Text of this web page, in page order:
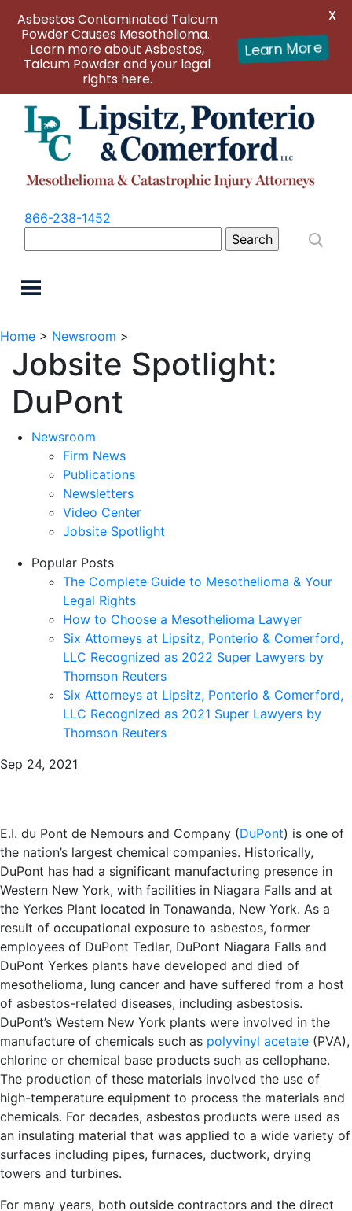
866-238-1452
for:
Home > Newsroom >
Jobsite Spotlight:
DuPont
Sep 24, 2021
E.I. du Pont de Nemours and Company (DuPont) is one of
the nation’s largest chemical companies. Historically,
DuPont has had a significant manufacturing presence in
Western New York, with facilities in Niagara Falls and at
the Yerkes Plant located in Tonawanda, New York. As a
result of occupational exposure to asbestos, former
employees of DuPont Tedlar, DuPont Niagara Falls and
DuPont Yerkes plants have developed and died of
mesothelioma, lung cancer and have suffered from a host
of asbestos-related diseases, including asbestosis.
DuPont’s Western New York plants were involved in the
manufacture of chemicals such as polyvinyl acetate (PVA),
chlorine or chemical base products such as cellophane.
The production of these materials involved the use of
high-temperature equipment to process the materials and
chemicals. For decades, asbestos products were used as
an insulating material that was applied to a wide variety of
surfaces including pipes, furnaces, ductwork, drying
towers and turbines.
For many years, both outside contractors and the direct
Newsroom
Firm News
Publications
Newsletters
Video Center
Jobsite Spotlight
Popular Posts
The Complete Guide to Mesothelioma & Your
Legal Rights
How to Choose a Mesothelioma Lawyer
Six Attorneys at Lipsitz, Ponterio & Comerford,
LLC Recognized as 2022 Super Lawyers by
Thomson Reuters
Six Attorneys at Lipsitz, Ponterio & Comerford,
LLC Recognized as 2021 Super Lawyers by
Thomson Reuters
Asbestos Contaminated Talcum
Powder Causes Mesothelioma.
Learn more about Asbestos,
Talcum Powder and your legal
rights here.
Learn More
X